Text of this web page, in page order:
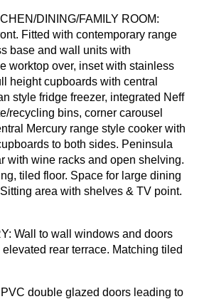
/DINING/FAMILY ROOM:
Fitted with contemporary range
base and wall units with
worktop over, inset with stainless
height cupboards with central
style fridge freezer, integrated Neff
recycling bins, corner carousel
Mercury range style cooker with
to both sides. Peninsula
with wine racks and open shelving.
tiled floor. Space for large dining
area with shelves & TV point.
: Wall to wall windows and doors
elevated rear terrace. Matching tiled
double glazed doors leading to